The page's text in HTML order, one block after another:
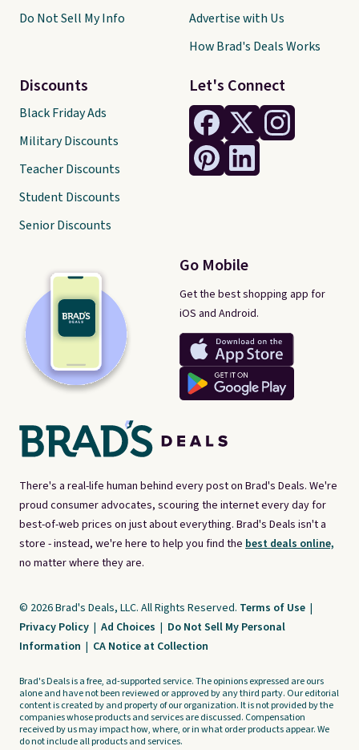
There's a real-life human behind every post on Brad's Deals. We're
proud consumer advocates, scouring the internet every day for
best-of-web prices on just about everything. Brad's Deals isn't a
store - instead, we're here to help you find the best deals online,
no matter where they are.
Let's Connect
Go Mobile
Get the best shopping app for
iOS and Android.
Do Not Sell My Info
Discounts
Black Friday Ads
Military Discounts
Teacher Discounts
Student Discounts
Senior Discounts
Advertise with Us
How Brad's Deals Works
© 2026 Brad's Deals, LLC. All Rights Reserved. Terms of Use |
Privacy Policy | Ad Choices | Do Not Sell My Personal
Information | CA Notice at Collection
Brad's Deals is a free, ad-supported service. The opinions expressed are ours
alone and have not been reviewed or approved by any third party. Our editorial
content is created by and property of our organization. It is not provided by the
companies whose products and services are discussed. Compensation
received by us may impact how, where, or in what order products appear. We
do not include all products and services.